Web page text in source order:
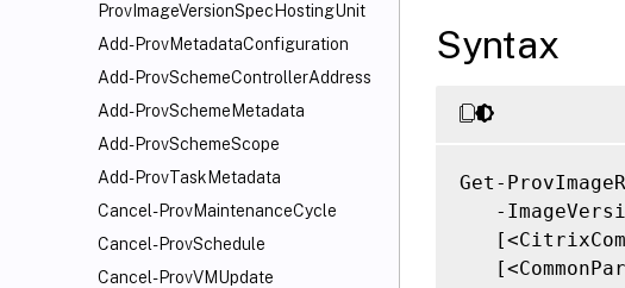
ProvImageVersionSpecHostingUnit
Add-ProvMetadataConfiguration
Add-ProvSchemeControllerAddress
Add-ProvSchemeMetadata
Add-ProvSchemeScope
Add-ProvTaskMetadata
Cancel-ProvMaintenanceCycle
Cancel-ProvSchedule
Cancel-ProvVMUpdate
Syntax
Get-
-